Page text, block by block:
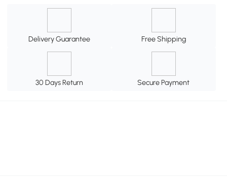
Delivery Guarantee Free Shipping
30 Days Return Secure Payment